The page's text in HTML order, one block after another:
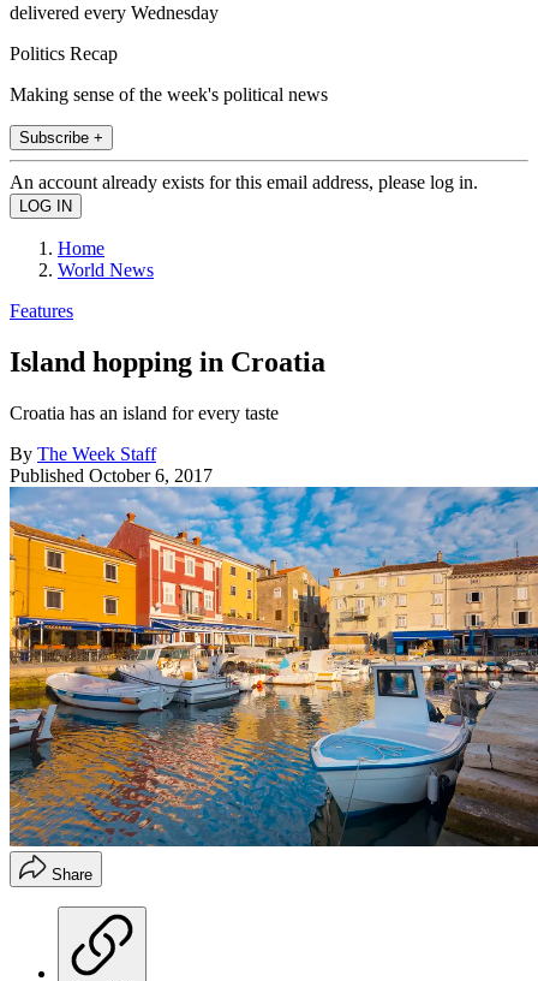
delivered every Wednesday
Politics Recap
Making sense of the week's political news
Subscribe +
An account already exists for this email address, please log in.
Home
World News
Features
Island hopping in Croatia
Croatia has an island for every taste
By The Week Staff
Published October 6, 2017
Share